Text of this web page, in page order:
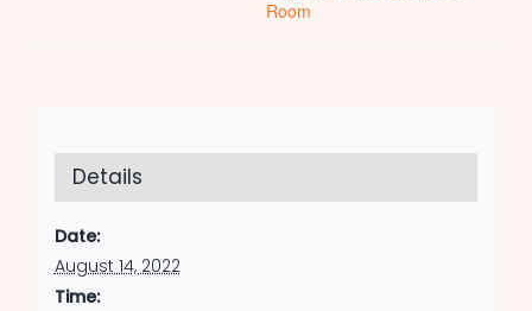
Room
Details
Date:
August 14, 2022
Time: